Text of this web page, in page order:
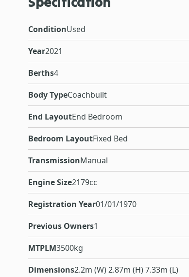
ConditionUsed
Year2021
Berths4
Body TypeCoachbuilt
End LayoutEnd Bedroom
Bedroom LayoutFixed Bed
TransmissionManual
Engine Size2179cc
Registration Year01/01/1970
Previous Owners1
MTPLM3500kg
Dimensions2.2m (W) 2.87m (H) 7.33m (L)